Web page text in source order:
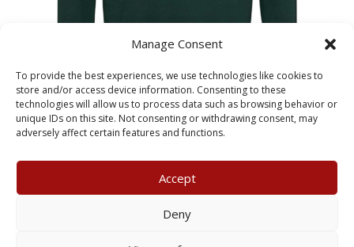
Manage Consent
To provide the best experiences, we use technologies like cookies to
store and/or access device information. Consenting to these
technologies will allow us to process data such as browsing behavior or
unique IDs on this site. Not consenting or withdrawing consent, may
adversely affect certain features and functions.
Accept
Deny
Priory Primary Leavers Child
Hoodie 2027
£24.00
My Account
Terms & Conditions
Privacy Policy